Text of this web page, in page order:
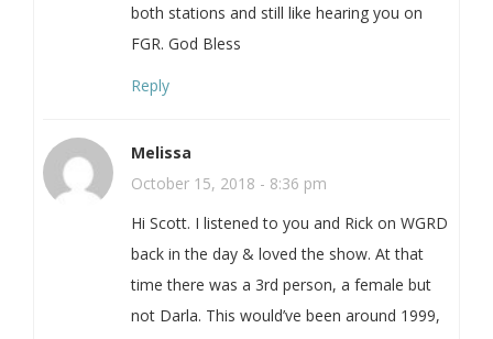
both stations and still like hearing you on
FGR. God Bless
Reply
Melissa
October 15, 2018 - 8:36 pm
Hi Scott. I listened to you and Rick on WGRD
back in the day & loved the show. At that
time there was a 3rd person, a female but
not Darla. This would’ve been around 1999,